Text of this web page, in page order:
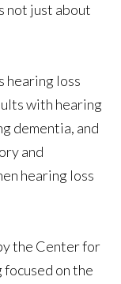
not just about
hearing loss
with hearing
dementia, and
and
hearing loss
the Center for
on the